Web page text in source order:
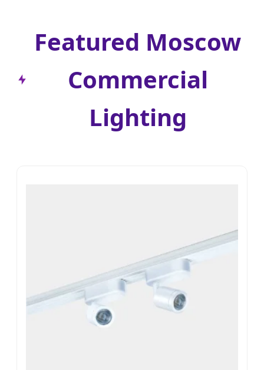
Featured Moscow
Commercial
Lighting